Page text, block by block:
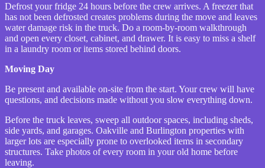
Defrost your fridge 24 hours before the crew arrives. A freezer that
has not been defrosted creates problems during the move and leaves
water damage risk in the truck. Do a room-by-room walkthrough
and open every closet, cabinet, and drawer. It is easy to miss a shelf
in a laundry room or items stored behind doors.
Moving Day
Be present and available on-site from the start. Your crew will have
questions, and decisions made without you slow everything down.
Before the truck leaves, sweep all outdoor spaces, including sheds,
side yards, and garages. Oakville and Burlington properties with
larger lots are especially prone to overlooked items in secondary
structures. Take photos of every room in your old home before
leaving.